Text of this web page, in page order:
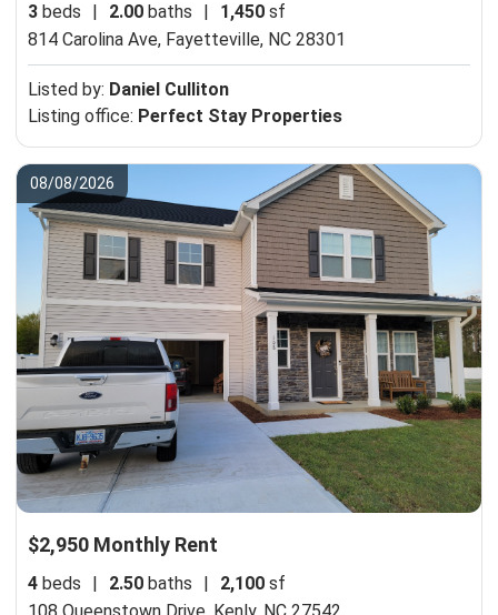
3 beds 2.00 baths 1,450 sf
814 Carolina Ave, Fayetteville, NC 28301
Listed by: Daniel Culliton
Listing office: Perfect Stay Properties
08/08/2026
$2,950 Monthly Rent
4 beds | 2.50 baths | 2,100 sf
108 Queenstown Drive, Kenly, NC 27542